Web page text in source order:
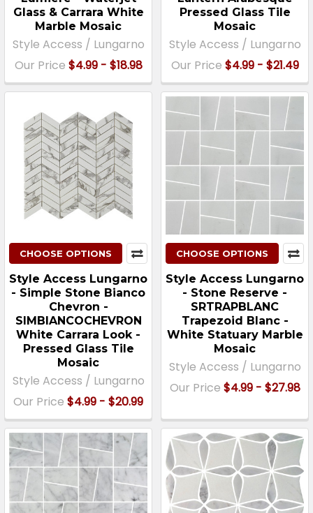
Glass & Carrara White
Marble Mosaic
Style Access / Lungarno
Our Price $4.99 - $18.98
Pressed Glass Tile
Mosaic
Style Access / Lungarno
Our Price $4.99 - $21.49
CHOOSE OPTIONS
Style Access Lungarno
- Simple Stone Bianco
Chevron -
SIMBIANCOCHEVRON
White Carrara Look -
Pressed Glass Tile
Mosaic
Style Access / Lungarno
Our Price $4.99 - $20.99
CHOOSE OPTIONS
Style Access Lungarno
- Stone Reserve -
SRTRAPBLANC
Trapezoid Blanc -
White Statuary Marble
Mosaic
Style Access / Lungarno
Our Price $4.99 - $27.98